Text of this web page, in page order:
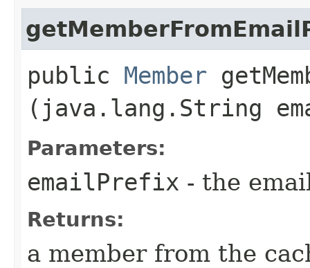
public Member
(java.lang.String
Parameters:
emailPrefix - the
Returns:
a member from the